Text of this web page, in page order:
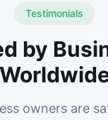
Testimonials
by
owners are